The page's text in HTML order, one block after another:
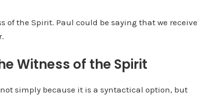
of the Spirit. Paul could be saying that we receive
Witness of the Spirit
simply because it is a syntactical option, but